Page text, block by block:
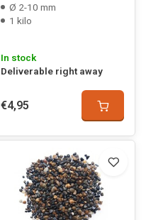
Ø 2-10 mm
1 kilo
In stock
Deliverable right away
€4,95